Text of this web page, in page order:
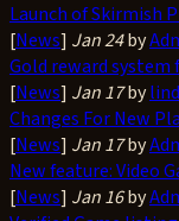
Launch of Skirmish
[News] Jan 24by
Gold reward system
[News] Jan 17by
Changes For New
[News] Jan 17by
New feature: Video
[News] Jan 16by